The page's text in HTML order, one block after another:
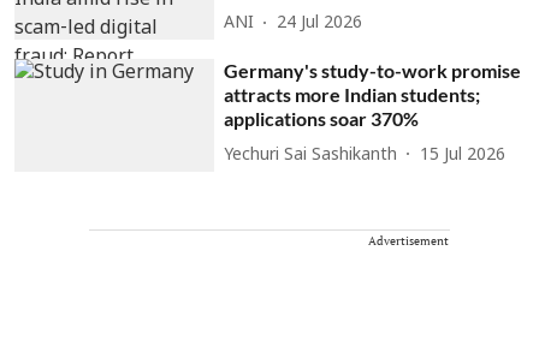
ANI 24 Jul 2026
Germany's study-to-work promise
attracts more Indian students;
applications soar 370%
Yechuri Sai Sashikanth 15 Jul 2026
Advertisement